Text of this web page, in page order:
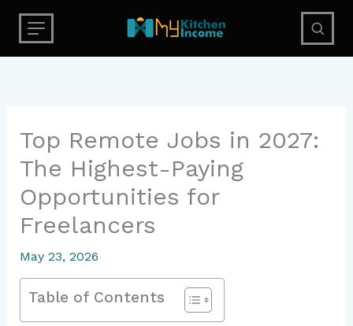
content
Top Remote Jobs in 2027:
The Highest-Paying
Opportunities for
Freelancers
May 23, 2026
Table of Contents